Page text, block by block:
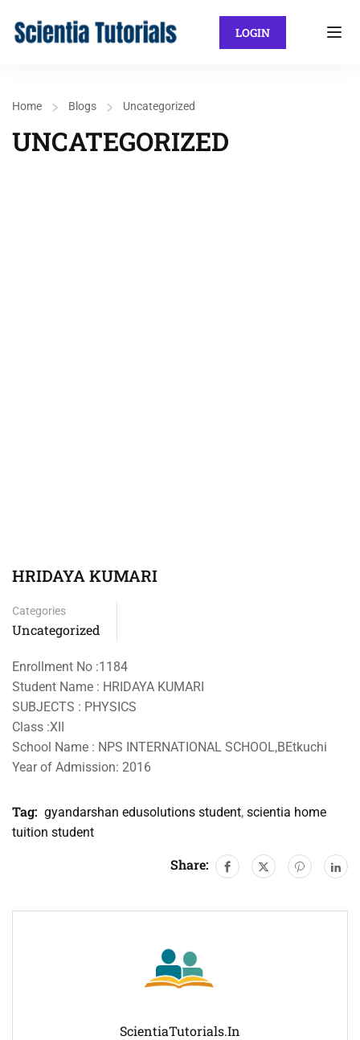
LOGIN
Home Blogs Uncategorized
UNCATEGORIZED
HRIDAYA KUMARI
Categories
Uncategorized
Enrollment No :1184
Student Name : HRIDAYA KUMARI
SUBJECTS : PHYSICS
Class :XII
School Name : NPS INTERNATIONAL SCHOOL,BEtkuchi
Year of Admission: 2016
Tag: gyandarshan edusolutions student, scientia home
tuition student
Share:
ScientiaTutorials.in